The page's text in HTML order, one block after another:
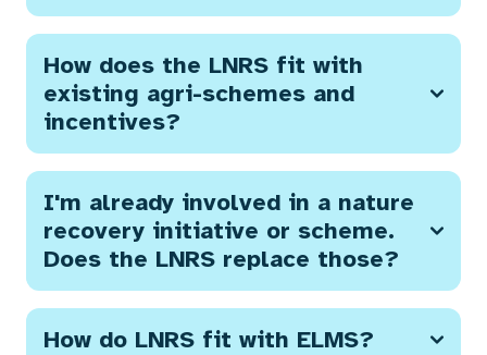
How does the LNRS fit with
existing agri-schemes and
incentives?
I'm already involved in a nature
recovery initiative or scheme.
Does the LNRS replace those?
How do LNRS fit with ELMS?